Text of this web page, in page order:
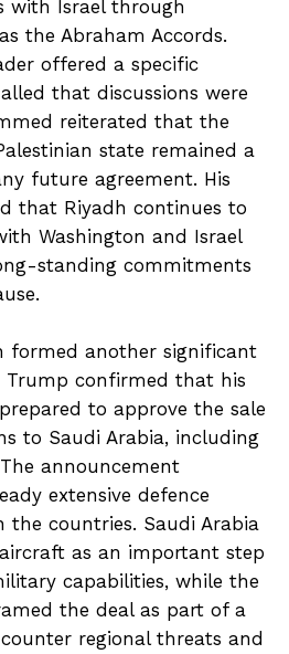
with Israel through
the Abraham Accords.
offered a specific
that discussions were
reiterated that the
state remained a
future agreement. His
that Riyadh continues to
Washington and Israel
standing commitments
formed another significant
Trump confirmed that his
to approve the sale
to Saudi Arabia, including
announcement
extensive defence
the countries. Saudi Arabia
as an important step
capabilities, while the
the deal as part of a
regional threats and